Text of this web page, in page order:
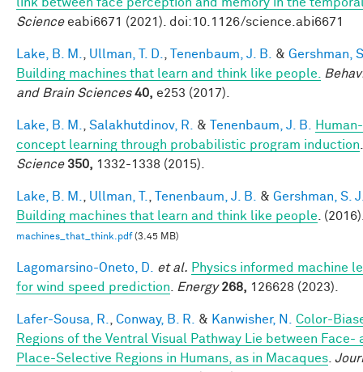
Scienceeabi6671 (2021). doi:10.1126/science.abi6671
Lake, B. M. Ullman, T. D. Tenenbaum, J. B. & Gershman,
Building machines that learn and think like people.
and Brain Sciences 40, e253 (2017).
Lake, B. M. Salakhutdinov, R. & Tenenbaum, J. B.
concept learning through probabilistic program induction
Science 350, 1332-1338 (2015).
Lake, B. M. Ullman, T. Tenenbaum, J. B. & Gershman, S.
Building machines that learn and think like people .
machines_that_think.pdf(3.45 MB)
Lagomarsino-Oneto, D. et al. Physics informed machine
for wind speed prediction
Energy 268, 126628 (2023).
Lafer-Sousa, R. Conway, B. R. & Kanwisher, N.
Color-
Regions of the Ventral Visual Pathway Lie between Face-
Place-Selective Regions in Humans, as in Macaques